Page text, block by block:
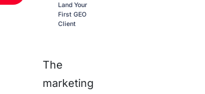
Land Your
First GEO
Client
The
marketing